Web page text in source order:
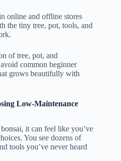
online and offline stores
the tiny tree, pot, tools, and
of tree, pot, and
common beginner
grows beautifully with
Low-Maintenance
it can feel like you’ve
You see dozens of
tools you’ve never heard